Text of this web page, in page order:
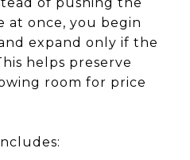
at once, you begin
expand only if the
helps preserve
room for price